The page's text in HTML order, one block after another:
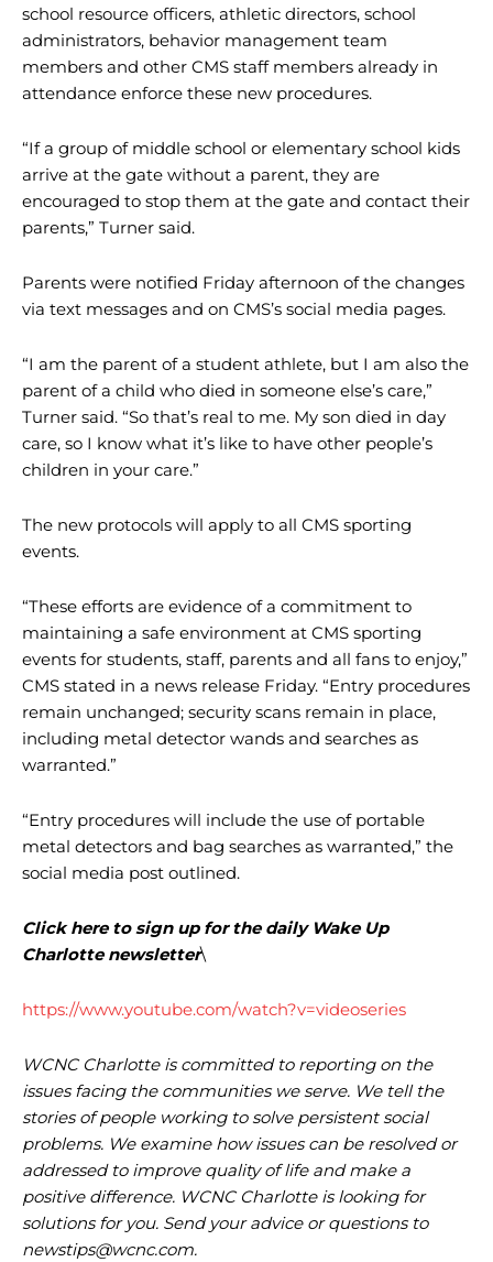
school resource officers, athletic directors, school
administrators, behavior management team
members and other CMS staff members already in
attendance enforce these new procedures.
“If a group of middle school or elementary school kids
arrive at the gate without a parent, they are
encouraged to stop them at the gate and contact their
parents,” Turner said.
Parents were notified Friday afternoon of the changes
via text messages and on CMS’s social media pages.
“I am the parent of a student athlete, but I am also the
parent of a child who died in someone else’s care,”
Turner said. “So that’s real to me. My son died in day
care, so I know what it’s like to have other people’s
children in your care.”
The new protocols will apply to all CMS sporting
events.
“These efforts are evidence of a commitment to
maintaining a safe environment at CMS sporting
events for students, staff, parents and all fans to enjoy,”
CMS stated in a news release Friday. “Entry procedures
remain unchanged; security scans remain in place,
including metal detector wands and searches as
warranted.”
“Entry procedures will include the use of portable
metal detectors and bag searches as warranted,” the
social media post outlined.
Click here to sign up for the daily Wake Up
Charlotte newsletter\
https://www.youtube.com/watch?v=videoseries
WCNC Charlotte is committed to reporting on the
issues facing the communities we serve. We tell the
stories of people working to solve persistent social
problems. We examine how issues can be resolved or
addressed to improve quality of life and make a
positive difference. WCNC Charlotte is looking for
solutions for you. Send your advice or questions to
newstips@wcnc.com.